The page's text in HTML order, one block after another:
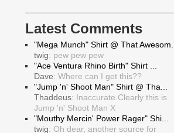
Latest Comments
"Mega Munch" Shirt @ That Awesom...
twig: pew pew pew
"Ace Ventura Rhino Birth" Shirt ...
Dave: Where can I get this??
"Jump 'n' Shoot Man" Shirt @ Tha...
Thaddeus: Inaccurate.Clearly this is
Jump 'n' Shoot Man X
"Mouthy Mercin' Power Rager" Shi...
twig: Oh dear, another source for